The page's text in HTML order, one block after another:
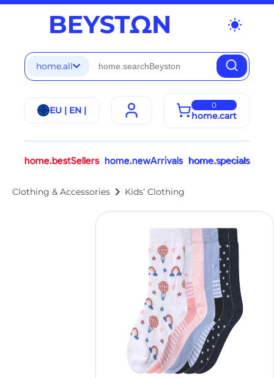
wb_sunny
home.all
EU | EN | 0
home.cart
home.bestSellers home.newArrivals home.specials
Clothing & Accessories chevron_right Kids’ Clothing